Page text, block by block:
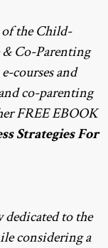
of the Child-
Co-Parenting
courses and
co-parenting
FREE EBOOK
Strategies For
to the
considering a